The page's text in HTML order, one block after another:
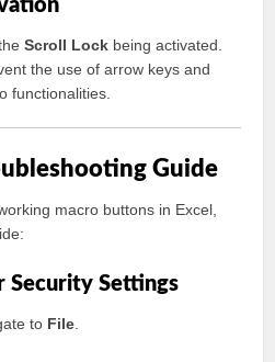
Scroll Lock being activated.
the use of arrow keys and
functionalities.
Guide
macro buttons in Excel,
Security Settings
to File